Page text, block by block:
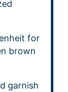
for
brown
garnish